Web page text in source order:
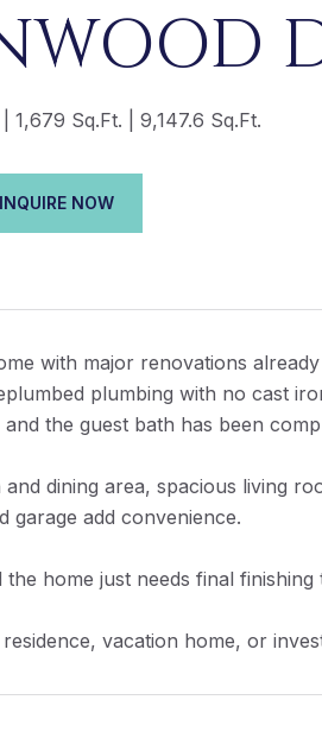
1,679 Sq.Ft. 9,147.6 Sq.Ft.
INQUIRE NOW
with major renovations
plumbing with no cast
the guest bath has been
dining area, spacious living
garage add convenience.
home just needs final finishing
vacation home, or